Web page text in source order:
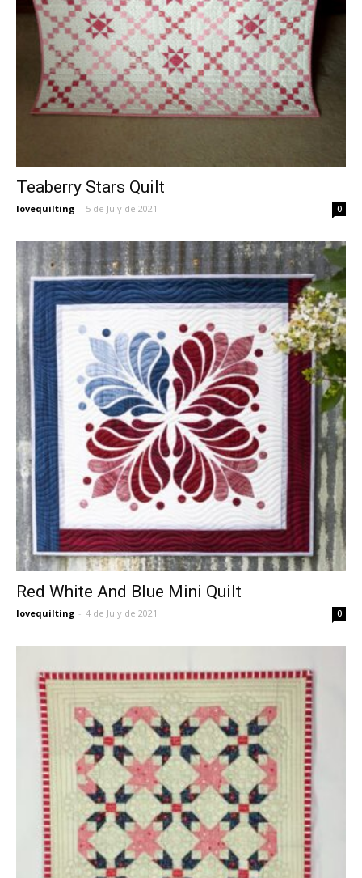
Teaberry Stars Quilt
lovequilting - 5 de July de 2021 0
Red White And Blue Mini Quilt
lovequilting - 4 de July de 2021 0